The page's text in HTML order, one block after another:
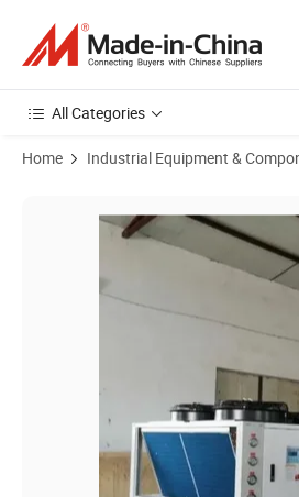
All Categories
Home Industrial Equipment &